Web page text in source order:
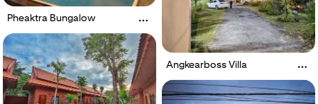
Pheaktra Bungalow
Angkearboss Villa